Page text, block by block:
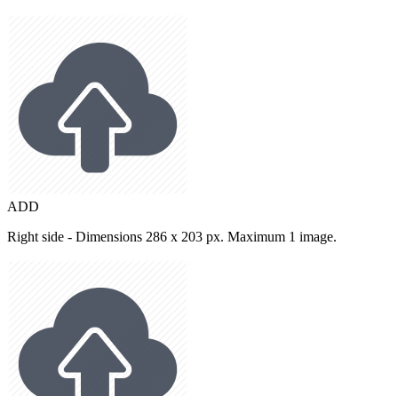
ADD
Right side - Dimensions 286 x 203 px. Maximum 1 image.